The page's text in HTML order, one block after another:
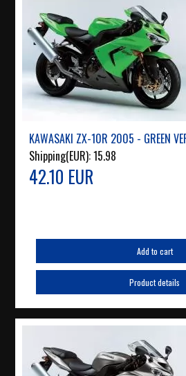
KAWASAKI ZX-10R 2005 - GREEN
Shipping(EUR):15.98
42.10 EUR
Add to cart
Product details